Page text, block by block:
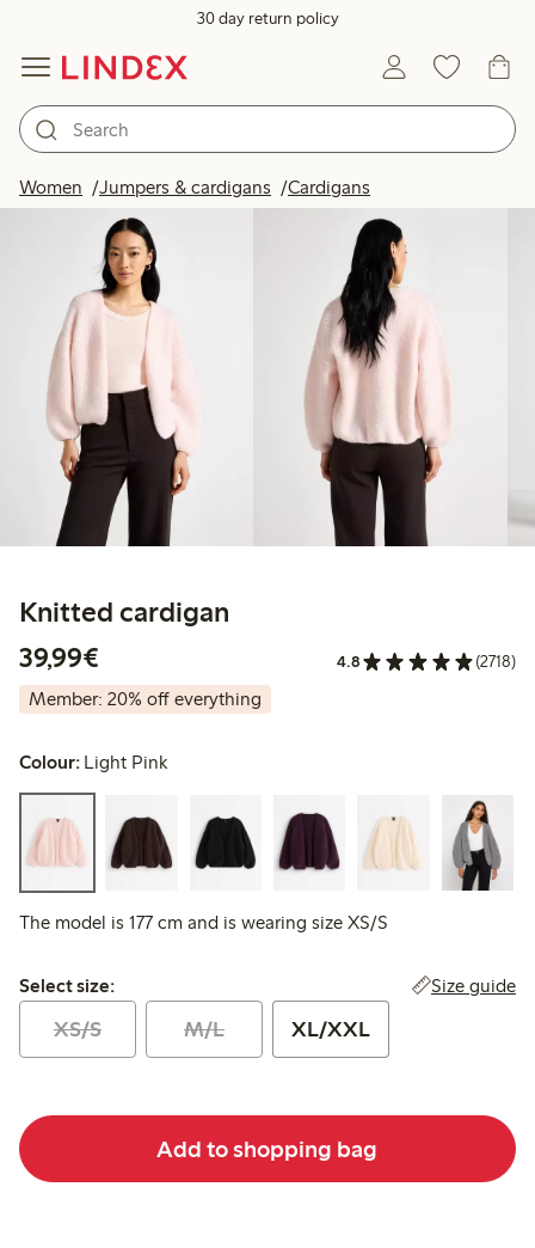
30 day return policy
Women Jumpers & cardigans CardigansProducts in image
Knitted cardigan
39,99€
4.8 (2718)
Member: 20% off everything
Colour: Light Pink
The model is 177 cm and is wearing size XS/S
Select size:
Select size: Size guide
XS/S M/L XL/XXL
Add to shopping bag